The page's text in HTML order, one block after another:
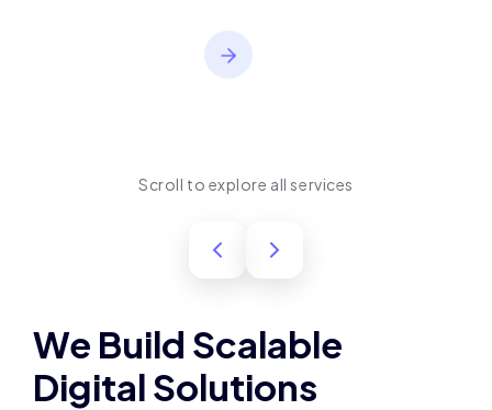
Scroll to explore all services
We Build Scalable
Digital Solutions